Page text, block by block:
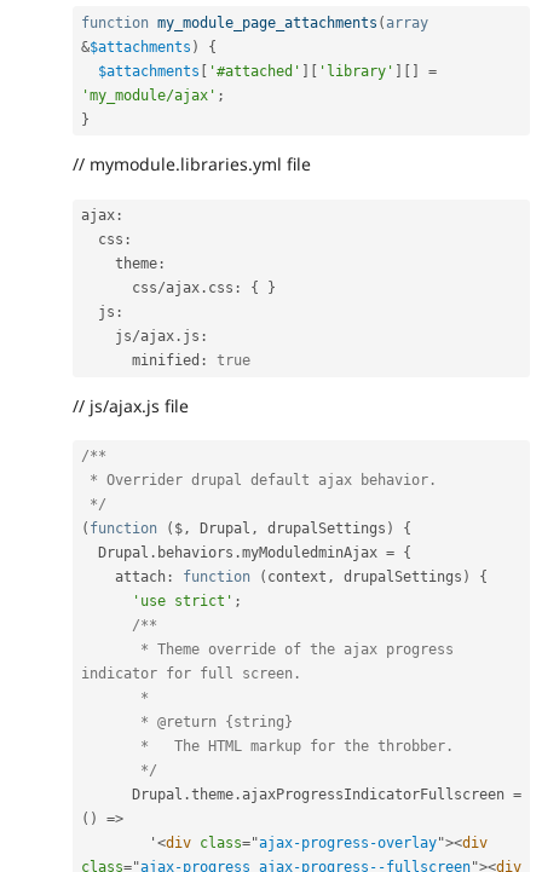
function my_module_page_attachments ( array
&$attachments )
{
$attachments [ '#attached' ] [ 'library' ] [ ]
=
'my_module/ajax' ;
}
// mymodule.libraries.yml file
ajax :
  css
:
    theme
:
      css
/ajax . css : {
}
  js
:
    js
/ajax . js :
      minified
: true
// js/ajax.js file
/**
*/
( function ( $, Drupal , drupalSettings )
{
  Drupal
. behaviors .myModuledminAjax = {
    attach
: function ( context , drupalSettings )
{
'use strict' ;
/**
indicator for full screen.
       */
      Drupal
.theme . ajaxProgressIndicatorFullscreen =
( ) =>
        '
<div class="ajax-progress-overlay"><div
class="ajax-progress ajax-progress--fullscreen"><div